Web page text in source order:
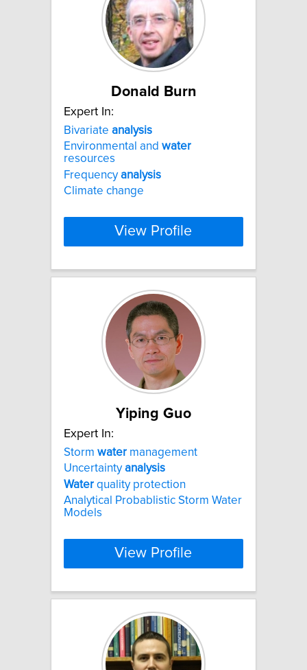
Donald Burn
Expert In:
Bivariate analysis
Environmental and water
resources
Frequencyanalysis
Climate change
View Profile
Yiping Guo
Expert In:
Storm water management
Uncertaintyanalysis
Water quality protection
Analytical Probablistic Storm Water
Models
View Profile